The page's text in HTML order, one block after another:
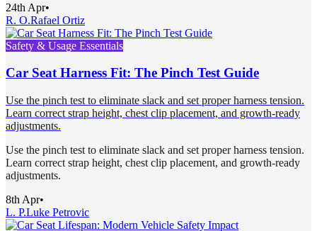
24th Apr•
R. O.Rafael Ortiz
Safety & Usage Essentials
Car Seat Harness Fit: The Pinch Test Guide
Use the pinch test to eliminate slack and set proper harness tension.
Learn correct strap height, chest clip placement, and growth-ready
adjustments.
Use the pinch test to eliminate slack and set proper harness tension.
Learn correct strap height, chest clip placement, and growth-ready
adjustments.
8th Apr•
L. P.Luke Petrovic